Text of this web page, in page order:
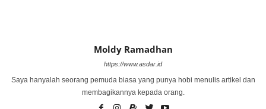
Moldy Ramadhan
https://www.asdar.id
Saya hanyalah seorang pemuda biasa yang punya hobi menulis artikel dan
membagikannya kepada orang.